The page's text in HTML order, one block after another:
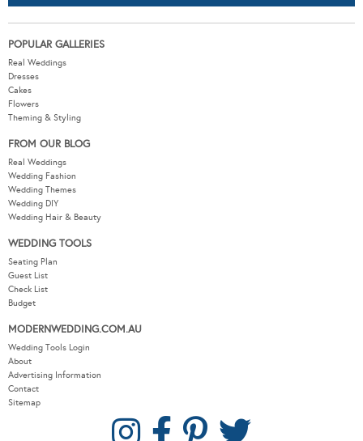
POPULAR GALLERIES
Real Weddings
Dresses
Cakes
Flowers
Theming & Styling
FROM OUR BLOG
Real Weddings
Wedding Fashion
Wedding Themes
Wedding DIY
Wedding Hair & Beauty
WEDDING TOOLS
Seating Plan
Guest List
Check List
Budget
MODERNWEDDING.COM.AU
Wedding Tools Login
About
Advertising Information
Contact
Sitemap